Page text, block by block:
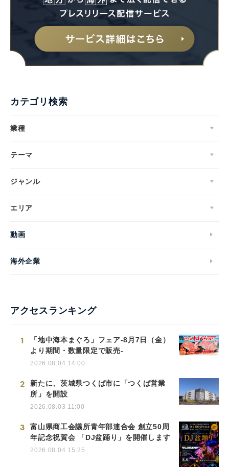
カテゴリ検索
業種
テーマ
ジャンル
エリア
動画
海外企業
アクセスランキング
1
「地中海本まぐろ」フェア-8月7日（金）
より期間・数量限定で販売-
2026.08.04 14:00
2
新たに、茨城県つくば市に「つくば営業
所」を開設
2026.08.03 11:00
3
富山県商工会議所青年部連合会 創立50周
年記念祝賀会 「DJ盆踊り」を開催します
2026.08.04 15:25